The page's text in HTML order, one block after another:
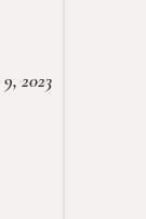
2023